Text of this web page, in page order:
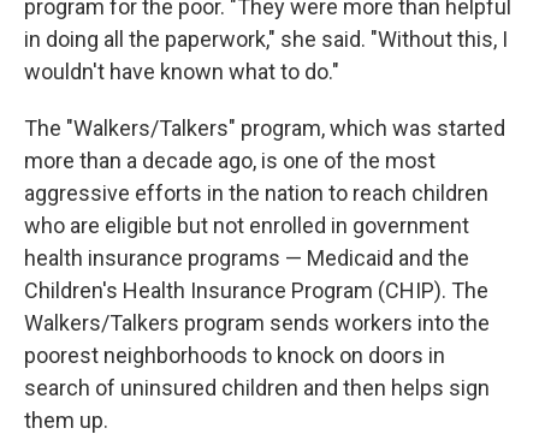
program for the poor. "They were more than helpful
in doing all the paperwork," she said. "Without this, I
wouldn't have known what to do."
The "Walkers/Talkers" program, which was started
more than a decade ago, is one of the most
aggressive efforts in the nation to reach children
who are eligible but not enrolled in government
health insurance programs — Medicaid and the
Children's Health Insurance Program (CHIP). The
Walkers/Talkers program sends workers into the
poorest neighborhoods to knock on doors in
search of uninsured children and then helps sign
them up.